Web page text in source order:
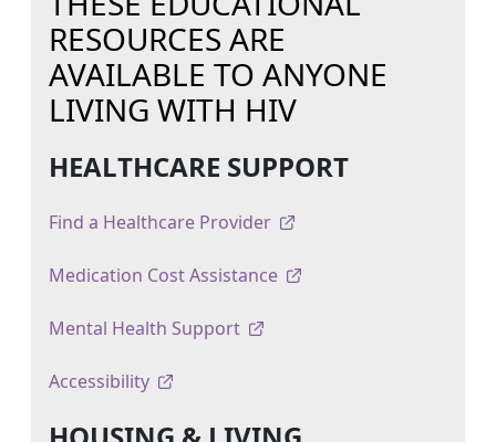
RESOURCES ARE
AVAILABLE TO ANYONE
LIVING WITH HIV
HEALTHCARE SUPPORT
Find a Healthcare Provider
Medication Cost Assistance
Mental Health Support
Accessibility